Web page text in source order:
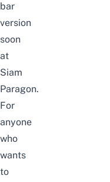
bar
version
soon
at
Siam
Paragon.
For
anyone
who
wants
to